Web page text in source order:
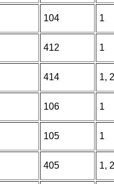
104 1
412 1
414 1, 2
106 1
105 1
405 1,